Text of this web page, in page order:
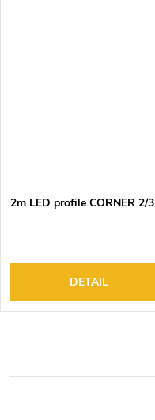
2m LED profile CORNER 2/3
DETAIL